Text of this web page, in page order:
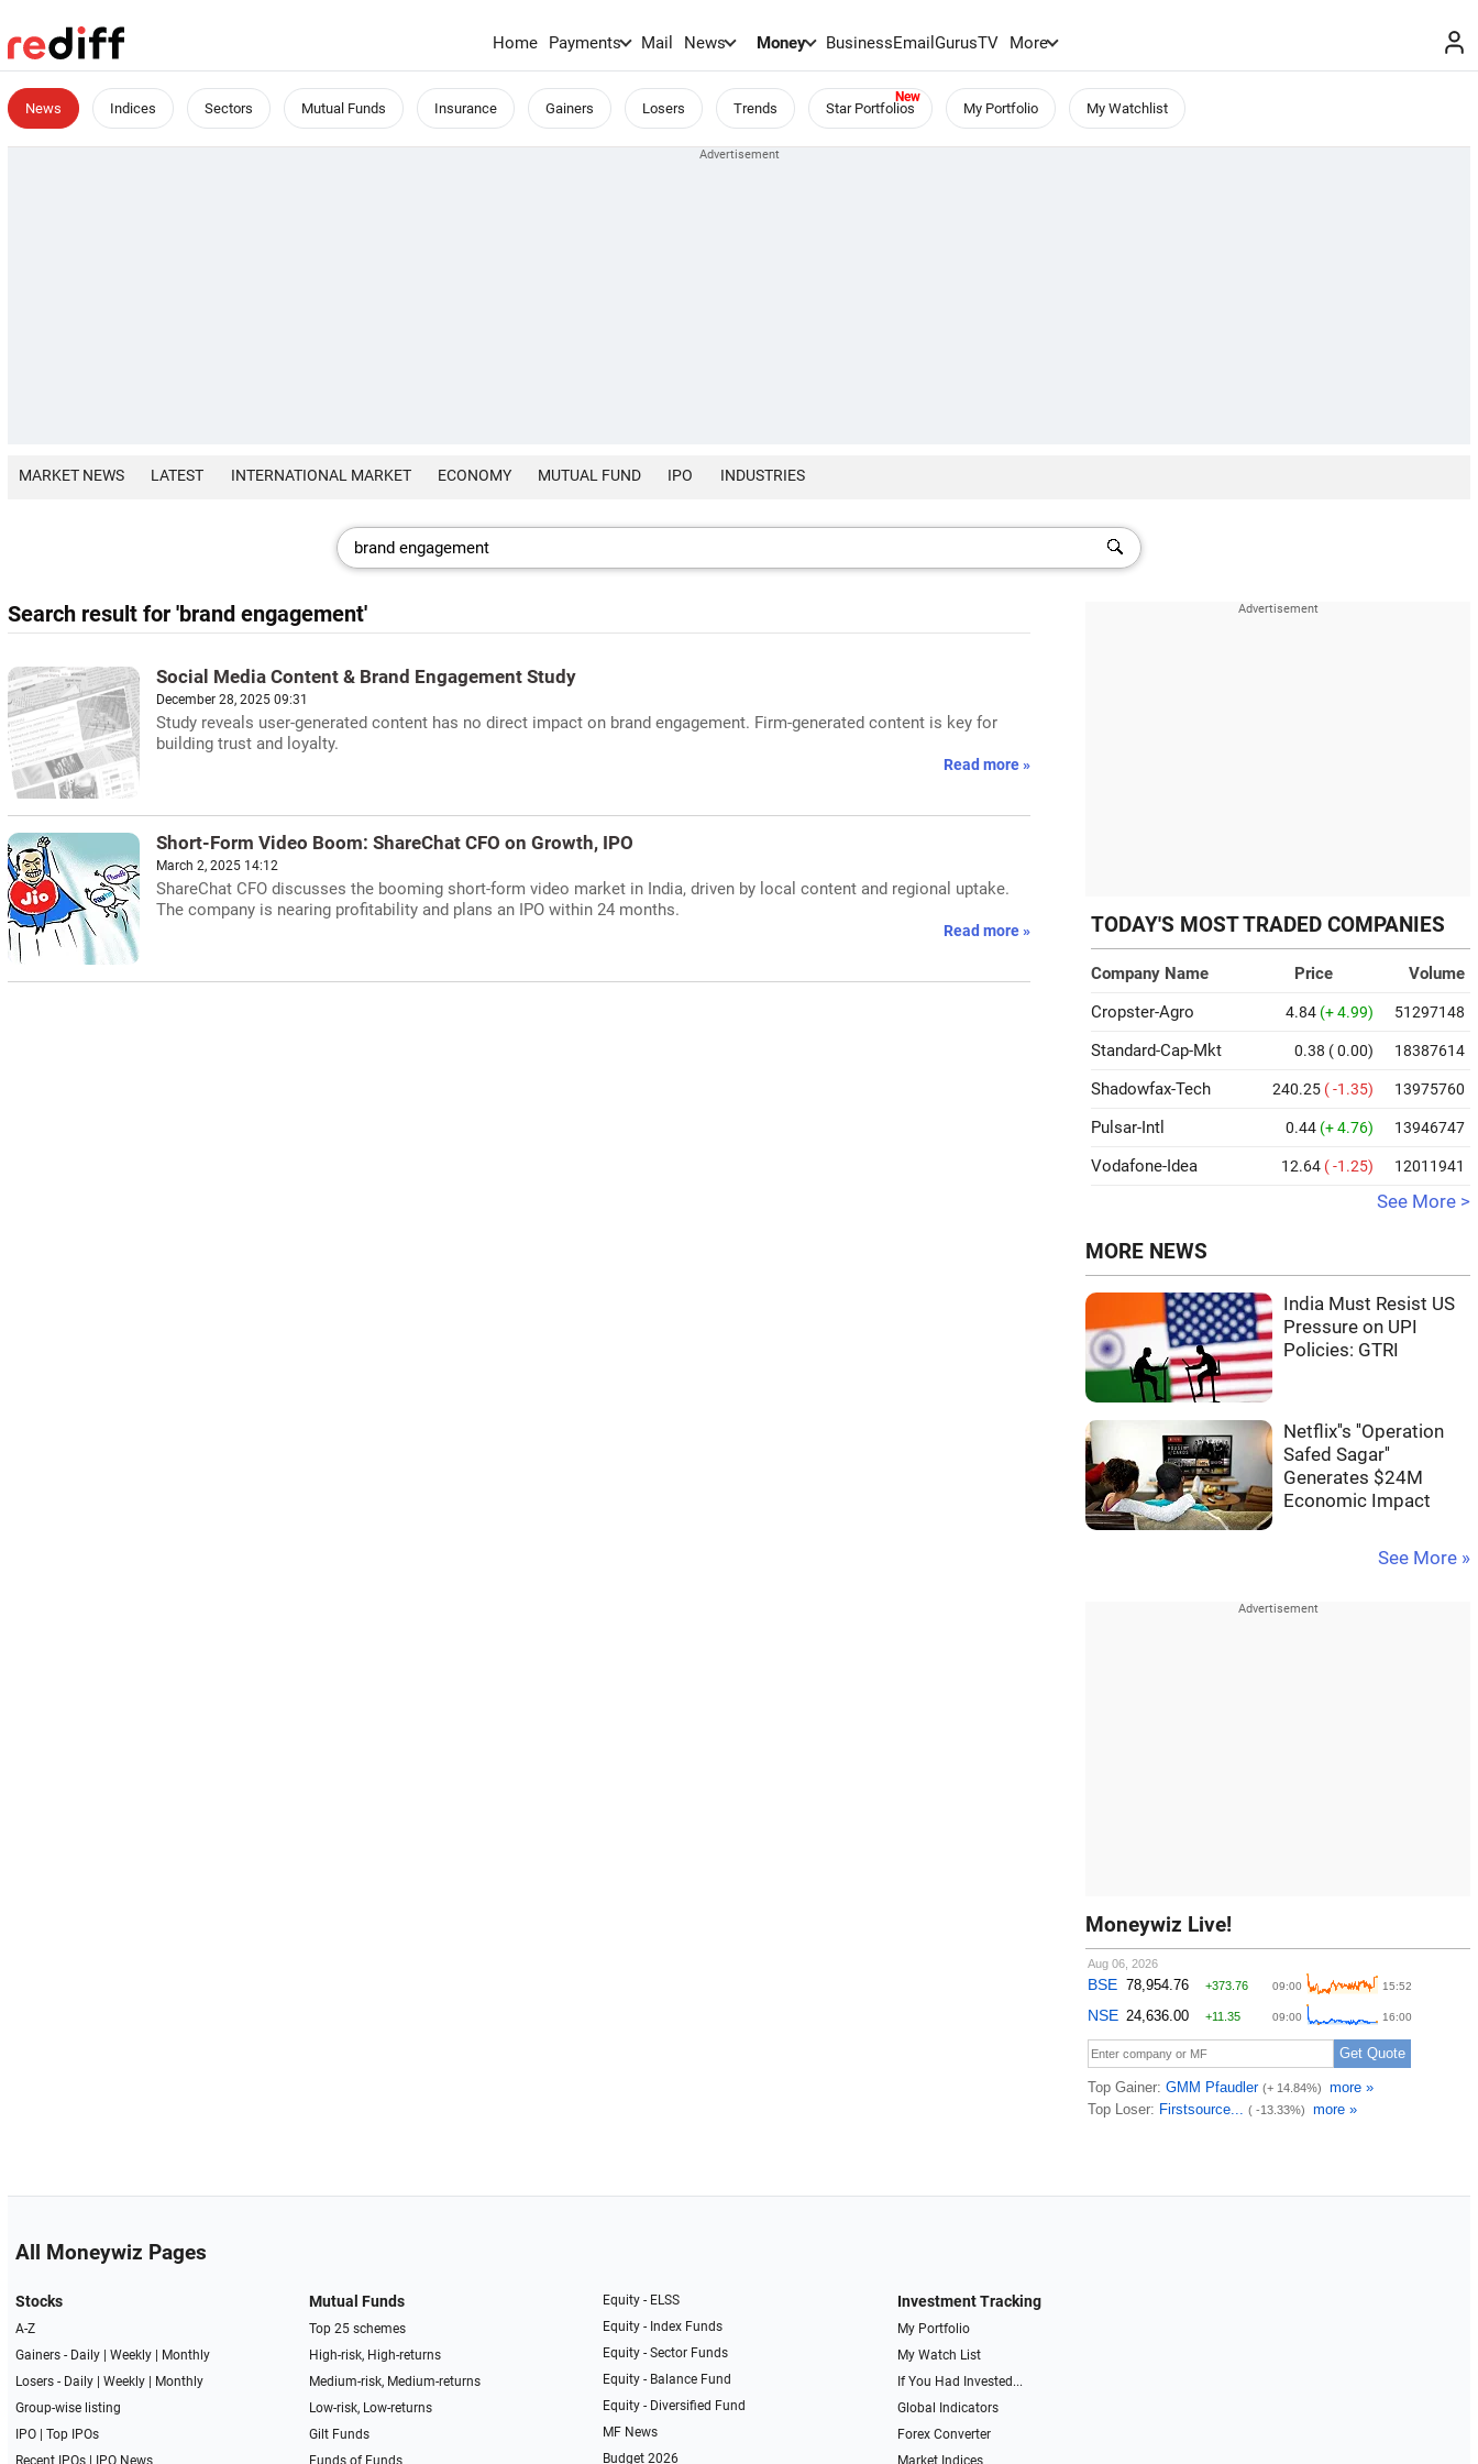
Home Payments Mail News Money BusinessEmailGurusTV More
News Indices Sectors Mutual Funds Insurance Gainers Losers Trends Star Portfolios My Portfolio My Watchlist
MARKET NEWS LATEST INTERNATIONAL MARKET ECONOMY MUTUAL FUND IPO INDUSTRIES
Search result for 'brand engagement'
Social Media Content & Brand Engagement Study
December 28, 2025 09:31
Study reveals user-generated content has no direct impact on brand engagement. Firm-generated content is key for
building trust and loyalty.
Read more »
Short-Form Video Boom: ShareChat CFO on Growth, IPO
March 2, 2025 14:12
ShareChat CFO discusses the booming short-form video market in India, driven by local content and regional uptake.
The company is nearing profitability and plans an IPO within 24 months.
Read more » TODAY'S MOST TRADED COMPANIES
Company Name Price
Volume
Cropster-Agro
4.84 (+ 4.99) 51297148
Standard-Cap-Mkt 0.38 ( 0.00) 18387614
Shadowfax-Tech 240.25 ( -1.35) 13975760
Pulsar-Intl 0.44 (+ 4.76) 13946747
Vodafone-Idea 12.64 ( -1.25) 12011941
See More >
MORE NEWS
India Must Resist US
Pressure on UPI
Policies: GTRI
Netflix''s ''Operation
Safed Sagar''
Generates $24M
Economic Impact
See More »
Moneywiz Live!
All Moneywiz Pages
Stocks
A-Z
Gainers - Daily| Weekly|
Monthly
Losers - Daily| Weekly|
Monthly
Group-wise listing
IPO| Top IPOs
Recent IPOs| IPO News
Mutual Funds
Top 25 schemes
High-risk, High-returns
Medium-risk, Medium-returns
Low-risk, Low-returns
Gilt Funds
Funds of Funds
Equity - ELSS
Equity - Index Funds
Equity - Sector Funds
Equity - Balance Fund
Equity - Diversified Fund
MF News
Budget 2026
Investment Tracking
My Portfolio
My Watch List
If You Had Invested...
Global Indicators
Forex Converter
Market Indices